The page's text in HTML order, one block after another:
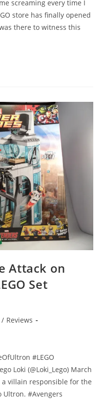
screaming every time I
store has finally opened
there to witness this
Attack on
Set
/ Reviews
#LEGO
Loki (@Loki_Lego) March
a villain responsible for the
Ultron. #Avengers